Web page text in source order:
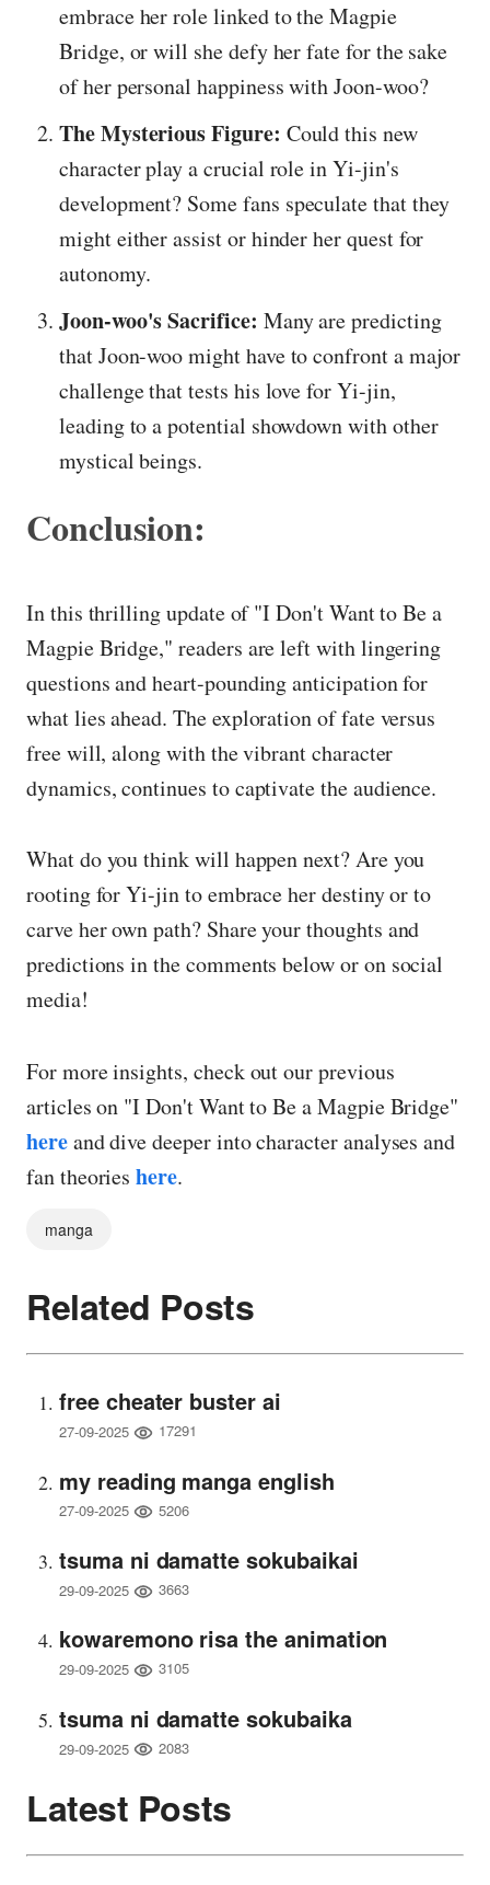
embrace her role linked to the Magpie
Bridge, or will she defy her fate for the sake
of her personal happiness with Joon-woo?
The Mysterious Figure: Could this new
character play a crucial role in Yi-jin's
development? Some fans speculate that they
might either assist or hinder her quest for
autonomy.
Joon-woo's Sacrifice: Many are predicting
that Joon-woo might have to confront a major
challenge that tests his love for Yi-jin,
leading to a potential showdown with other
mystical beings.
Conclusion:
In this thrilling update of "I Don't Want to Be a
Magpie Bridge," readers are left with lingering
questions and heart-pounding anticipation for
what lies ahead. The exploration of fate versus
free will, along with the vibrant character
dynamics, continues to captivate the audience.
What do you think will happen next? Are you
rooting for Yi-jin to embrace her destiny or to
carve her own path? Share your thoughts and
predictions in the comments below or on social
media!
For more insights, check out our previous
articles on "I Don't Want to Be a Magpie Bridge"
hereand dive deeper into character analyses and
fan theorieshere.
manga
Related Posts
free cheater buster ai
27-09-2025 17291
my reading manga english
27-09-2025 5206
tsuma ni damatte sokubaikai
29-09-2025 3663
kowaremono risa the animation
29-09-2025 3105
tsuma ni damatte sokubaika
29-09-2025 2083
Latest Posts